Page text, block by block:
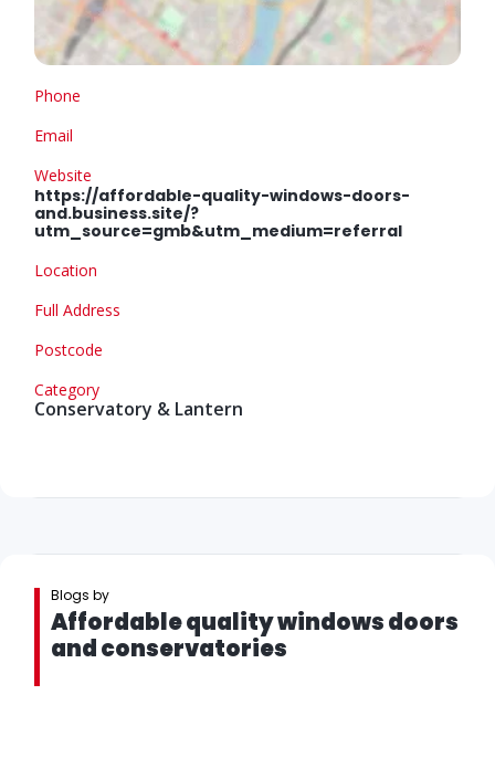
Phone
Email
Website
https://affordable-quality-windows-doors-
and.business.site/?
utm_source=gmb&utm_medium=referral
Location
Full Address
Postcode
Category
Conservatory & Lantern
Blogs by
Affordable quality windows doors
and conservatories